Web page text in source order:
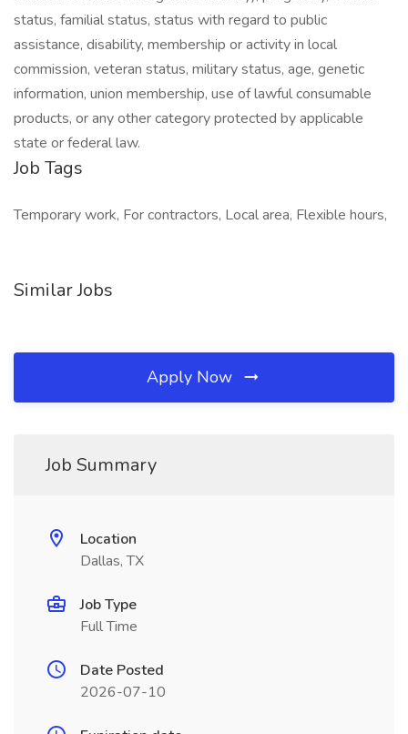
status, familial status, status with regard to public
assistance, disability, membership or activity in local
commission, veteran status, military status, age, genetic
information, union membership, use of lawful consumable
products, or any other category protected by applicable
state or federal law.
Job Tags
Temporary work, For contractors, Local area, Flexible hours,
Similar Jobs
Apply Now
Job Summary
Location
Dallas, TX
Job Type
Full Time
Date Posted
2026-07-10